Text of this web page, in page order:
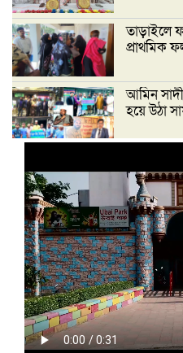
তাড়াইলে
প্রাথমিক
আমিন
হয়ে উঠা
‘দেশ
তাড়াইলে
অনুষ্ঠিত
ইসলামী
গ্রাহক
মাধবদীতে
বিনামূল্যে
অনুষ্ঠিত